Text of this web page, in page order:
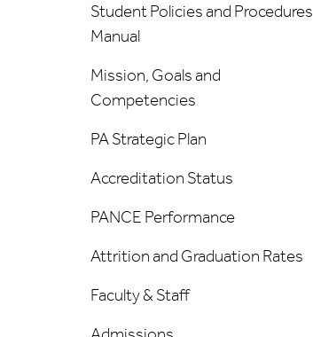
Student Policies and Procedures
Manual
Mission, Goals and
Competencies
PA Strategic Plan
Accreditation Status
PANCE Performance
Attrition and Graduation Rates
Faculty & Staff